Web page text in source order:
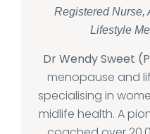
Registered Nurse,
Lifestyle
Dr Wendy Sweet
menopause and
specialising in
midlife health. A